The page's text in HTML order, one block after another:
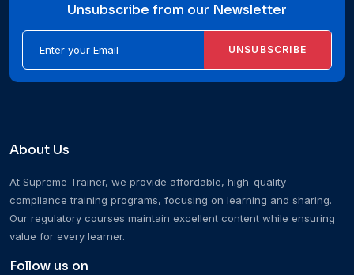
Unsubscribe from our Newsletter
UNSUBSCRIBE
About Us
At Supreme Trainer, we provide affordable, high-quality
compliance training programs, focusing on learning and sharing.
Our regulatory courses maintain excellent content while ensuring
value for every learner.
Follow us on